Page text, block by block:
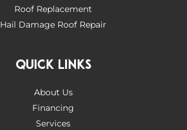
Roof Replacement
Hail Damage Roof Repair
QUICK LINKS
About Us
Financing
Services